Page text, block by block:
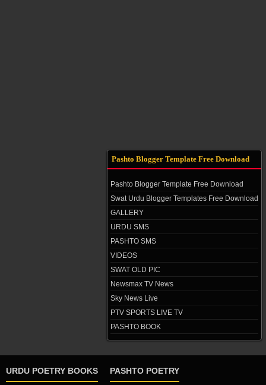
Pashto Blogger Template Free Download
Pashto Blogger Template Free Download
Swat Urdu Blogger Templates Free Download
GALLERY
URDU SMS
PASHTO SMS
VIDEOS
SWAT OLD PIC
Newsmax TV News
Sky News Live
PTV SPORTS LIVE TV
PASHTO BOOK
URDU POETRY BOOKS PASHTO POETRY